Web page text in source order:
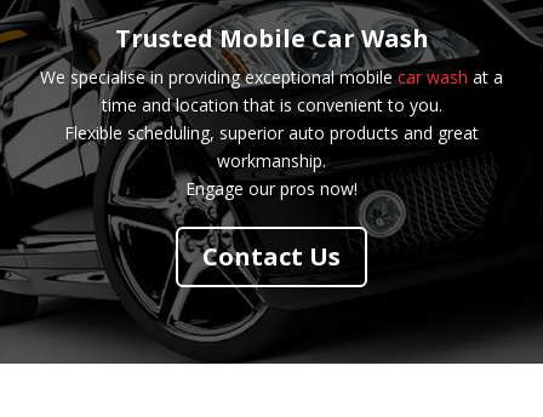
Trusted Mobile Car Wash
We specialise in providing exceptional mobile car wash at a
time and location that is convenient to you.
Flexible scheduling, superior auto products and great
workmanship.
Engage our pros now!
Contact Us